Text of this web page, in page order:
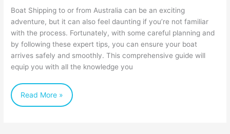
Boat Shipping to or from Australia can be an exciting
adventure, but it can also feel daunting if you’re not familiar
with the process. Fortunately, with some careful planning and
by following these expert tips, you can ensure your boat
arrives safely and smoothly. This comprehensive guide will
equip you with all the knowledge you
Stress-
Free
Boat
Shipping
Read More »